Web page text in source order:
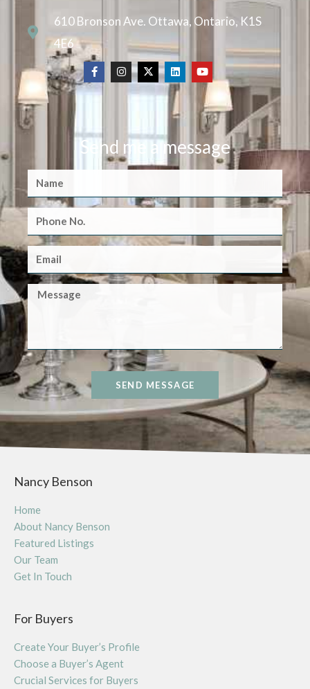
610 Bronson Ave. Ottawa, Ontario, K1S
4E6
Send me a message
SEND MESSAGE
Nancy Benson
Home
About Nancy Benson
Featured Listings
Our Team
Get In Touch
For Buyers
Create Your Buyer’s Profile
Choose a Buyer’s Agent
Crucial Services for Buyers